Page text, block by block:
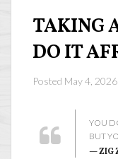
TAKING
DO IT
Posted May 4,
YOU
BUT
— ZIG